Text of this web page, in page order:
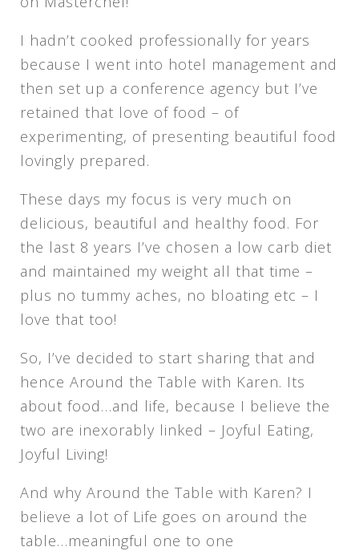
I hadn’t cooked professionally for years
because I went into hotel management and
then set up a conference agency but I’ve
retained that love of food – of
experimenting, of presenting beautiful food
lovingly prepared.
These days my focus is very much on
delicious, beautiful and healthy food. For
the last 8 years I’ve chosen a low carb diet
and maintained my weight all that time –
plus no tummy aches, no bloating etc – I
love that too!
So, I’ve decided to start sharing that and
hence Around the Table with Karen. Its
about food…and life, because I believe the
two are inexorably linked – Joyful Eating,
Joyful Living!
And why Around the Table with Karen? I
believe a lot of Life goes on around the
table…meaningful one to one